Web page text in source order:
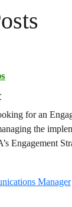
for an
the
Engagement
reviewing
the
and